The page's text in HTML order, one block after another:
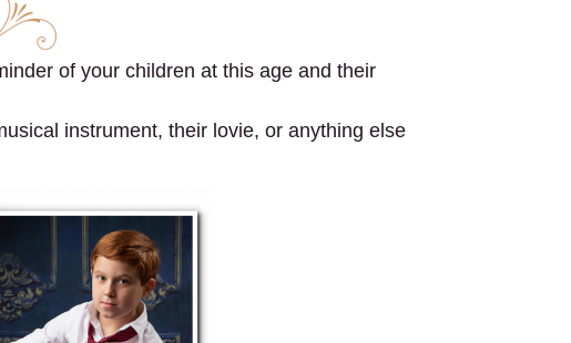
of your children at this age and their
instrument, their lovie, or anything else